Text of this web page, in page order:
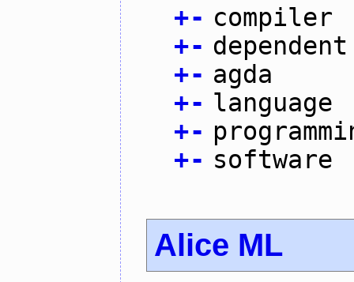
+- compiler
+-
+- agda
+- language
+-
+- software
Alice ML